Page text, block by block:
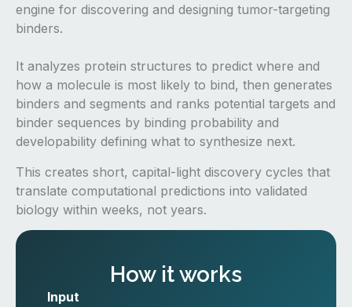
engine for discovering and designing tumor-targeting
binders.
It analyzes protein structures to predict where and
how a molecule is most likely to bind, then generates
binders and segments and ranks potential targets and
binder sequences by binding probability and
developability defining what to synthesize next.
This creates short, capital-light discovery cycles that
translate computational predictions into validated
biology within weeks, not years.
How it works
Input